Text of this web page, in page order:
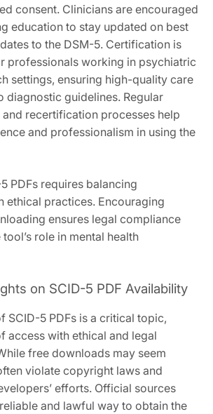
consent. Clinicians are encouraged
education to stay updated on best
to the DSM-5. Certification is
professionals working in psychiatric
settings, ensuring high-quality care
diagnostic guidelines. Regular
recertification processes help
and professionalism in using the
PDFs requires balancing
ethical practices. Encouraging
ensures legal compliance
role in mental health
on SCID-5 PDF Availability
SCID-5 PDFs is a critical topic,
access with ethical and legal
free downloads may seem
violate copyright laws and
efforts. Official sources
and lawful way to obtain the